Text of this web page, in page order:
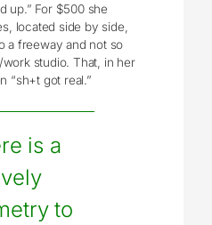
up.” For $500 she
located side by side,
a freeway and not so
studio. That, in her
“sh+t got real.”
is a
to